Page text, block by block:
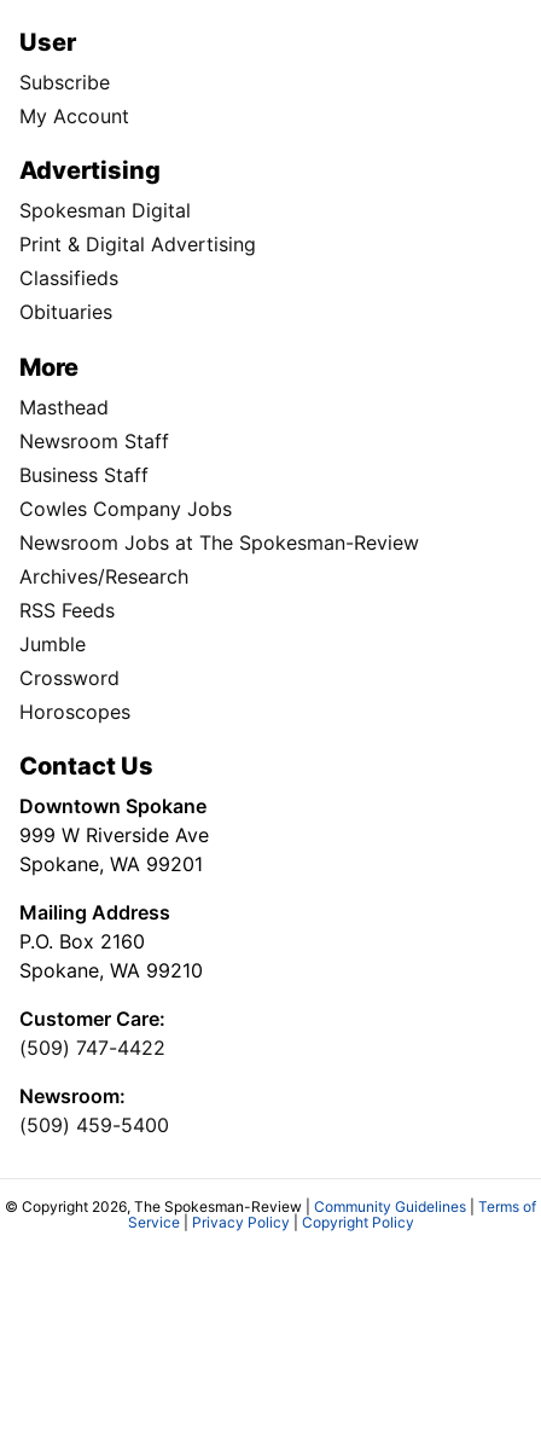
User
Subscribe
My Account
Advertising
Spokesman Digital
Print & Digital Advertising
Classifieds
Obituaries
More
Masthead
Newsroom Staff
Business Staff
Cowles Company Jobs
Newsroom Jobs at The Spokesman-Review
Archives/Research
RSS Feeds
Jumble
Crossword
Horoscopes
Contact Us
Downtown Spokane
999 W Riverside Ave
Spokane, WA 99201
Mailing Address
P.O. Box 2160
Spokane, WA 99210
Customer Care:
(509) 747-4422
Newsroom:
(509) 459-5400
© Copyright 2026, The Spokesman-Review | Community Guidelines
Terms of
Service| Privacy Policy Copyright Policy